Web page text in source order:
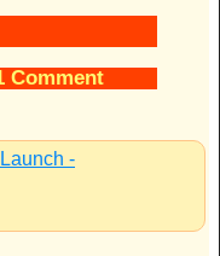
Comment
-